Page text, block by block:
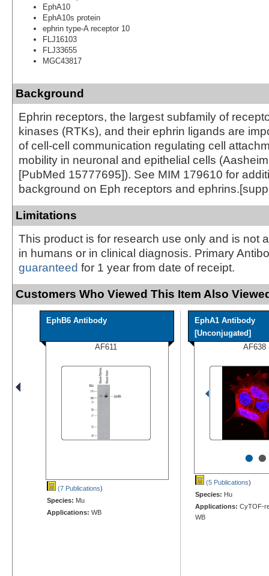
EphA10
EphA10s protein
ephrin type-A receptor 10
FLJ16103
FLJ33655
MGC43817
Background
Ephrin receptors, the largest subfamily of
kinases (RTKs), and their ephrin ligands are
of cell-cell communication regulating cell
mobility in neuronal and epithelial cells
[PubMed 15777695]). See MIM 179610 for
background on Eph receptors and
Limitations
This product is for research use only and is not
in humans or in clinical diagnosis. Primary
guaranteed for 1 year from date of receipt.
Customers Who Viewed This Item Also
EphB6 Antibody
AF611
(7 Publications)
Species: Mu
Applications: WB
EphA1 Antibody
[Unconjugated]
AF638
••
(5 Publications)
Species: Hu
Applications: CyTOF-
WB